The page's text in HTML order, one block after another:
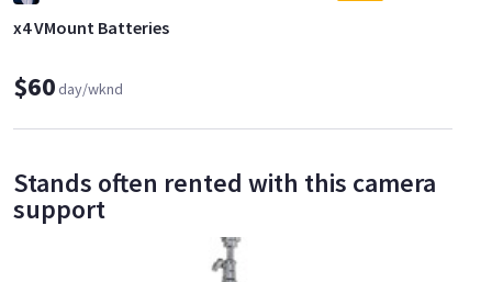
x4 VMount Batteries
$60day/wknd
Stands often rented with this camera
support